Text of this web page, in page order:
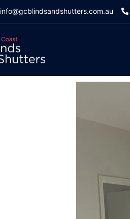
info@gcblindsandshutters.com.au